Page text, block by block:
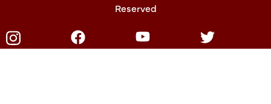
Reserved